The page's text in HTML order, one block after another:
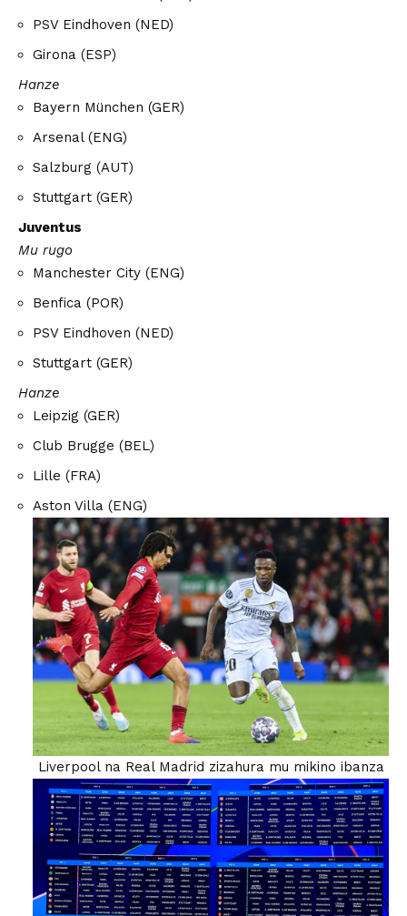
PSV Eindhoven (NED)
Girona (ESP)
Hanze
Bayern München (GER)
Arsenal (ENG)
Salzburg (AUT)
Stuttgart (GER)
Juventus
Mu rugo
Manchester City (ENG)
Benfica (POR)
PSV Eindhoven (NED)
Stuttgart (GER)
Hanze
Leipzig (GER)
Club Brugge (BEL)
Lille (FRA)
Aston Villa (ENG)
Liverpool na Real Madrid zizahura mu mikino ibanza